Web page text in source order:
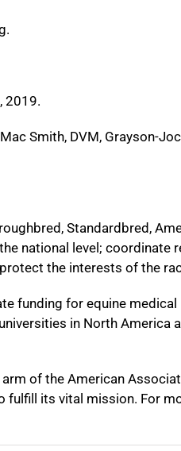
2019.
Smith, DVM, Grayson-
Standardbred,
national level; coordinate
the interests of the
funding for equine
in North America
of the American
fulfill its vital mission. For